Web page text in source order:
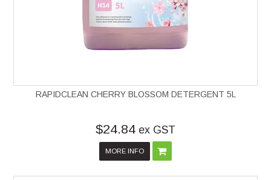
RAPIDCLEAN CHERRY BLOSSOM DETERGENT 5L
$24.84 ex GST
MORE INFO